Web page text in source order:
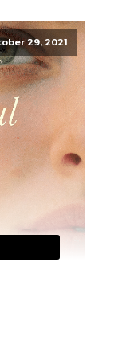
29, 2021